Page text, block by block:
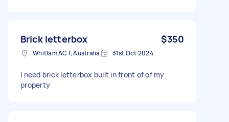
Brick letterbox $350
Whitlam ACT, Australia 31st Oct 2024
I need brick letterbox built in front of of my
property